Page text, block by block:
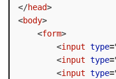
</head>
<body>
<form>
<input type=
<input type=
<input type=